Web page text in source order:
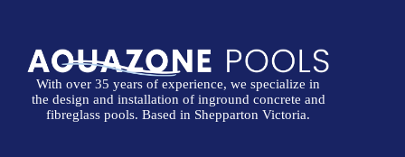
With over 35 years of experience, we specialize in
the design and installation of inground concrete and
fibreglass pools. Based in Shepparton Victoria.